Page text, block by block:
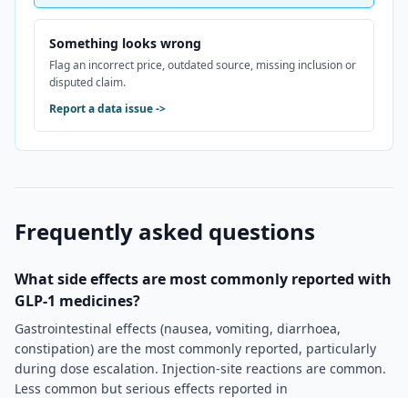
Something looks wrong
Flag an incorrect price, outdated source, missing inclusion or
disputed claim.
Report a data issue->
Frequently asked questions
What side effects are most commonly reported with
GLP-1 medicines?
Gastrointestinal effects (nausea, vomiting, diarrhoea,
constipation) are the most commonly reported, particularly
during dose escalation. Injection-site reactions are common.
Less common but serious effects reported in